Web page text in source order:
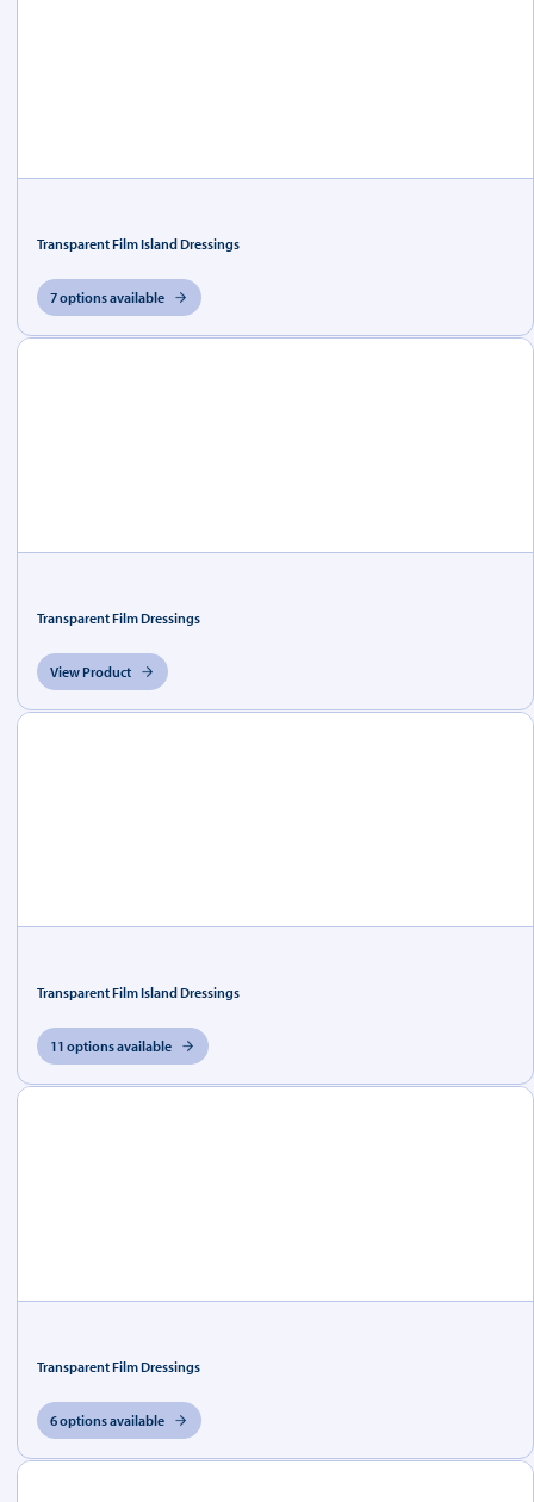
Transparent Film Island Dressings
7 options available
Transparent Film Dressings
View Product
Transparent Film Island Dressings
11 options available
Transparent Film Dressings
6 options available